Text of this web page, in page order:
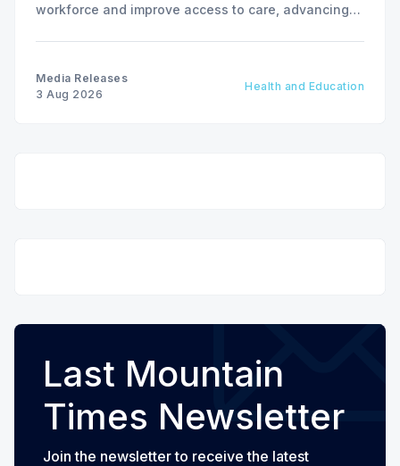
workforce and improve access to care, advancing
Media Releases
3 Aug 2026
Health and Education
Last Mountain
Times Newsletter
Join the newsletter to receive the latest